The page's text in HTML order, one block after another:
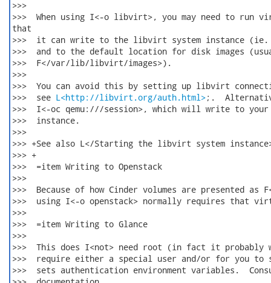
>>>
>>>  When using I<-o libvirt>, you may need to run
that
>>>  it can write to the libvirt system instance (ie.
>>>  and to the default location for disk images
>>>  F</var/lib/libvirt/images>).
>>>
>>>  You can avoid this by setting up libvirt
>>>  see L<http://libvirt.org/auth.html>;.
>>>  I<-oc qemu:///session>, which will write to
>>>  instance.
>>>
>>> +See also L</Starting the libvirt system
>>> +
>>>  =item Writing to Openstack
>>>
>>>  Because of how Cinder volumes are presented as
>>>  using I<-o openstack> normally requires that
>>>
>>>  =item Writing to Glance
>>>
>>>  This does I<not> need root (in fact it probably
>>>  require either a special user and/or for you to
>>>  sets authentication environment variables.